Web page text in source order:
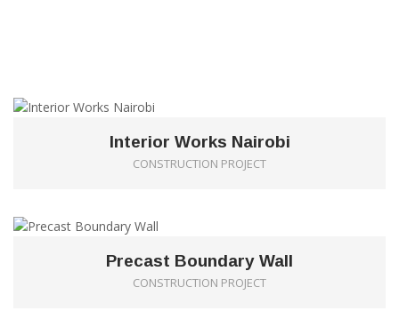
Interior Works Nairobi
CONSTRUCTION PROJECT
Precast Boundary Wall
CONSTRUCTION PROJECT